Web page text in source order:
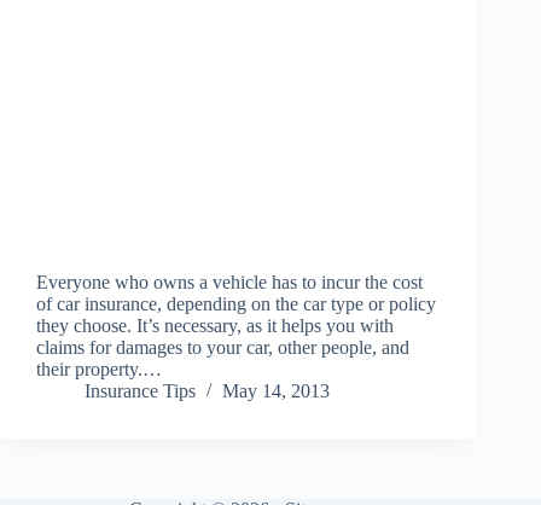
Everyone who owns a vehicle has to incur the cost
of car insurance, depending on the car type or policy
they choose. It’s necessary, as it helps you with
claims for damages to your car, other people, and
their property.…
Insurance Tips
May 14, 2013